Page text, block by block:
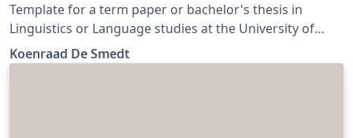
Template for a term paper or bachelor's thesis in
Linguistics or Language studies at the University of
Bergen. (Update)
Koenraad De Smedt